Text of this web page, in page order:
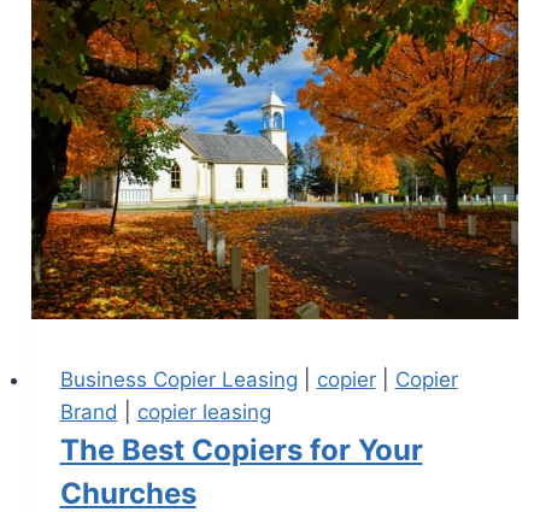
Business Copier Leasing copier| Copier
Brand
copier leasing
The Best Copiers for Your
Churches